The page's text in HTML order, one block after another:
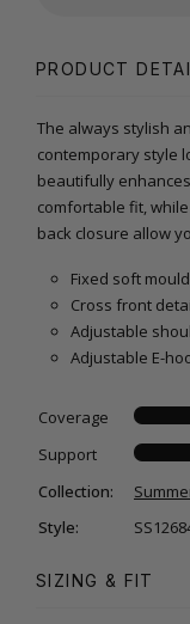
PRODUCT
The always stylish
contemporary style
beautifully
comfortable fit,
back closure allow
Fixed soft
Cross front
Adjustable
Adjustable E-
Coverage
Support
Collection:
Style:
SIZING & FIT